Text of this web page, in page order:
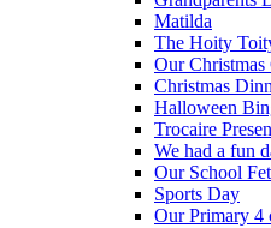
Matilda
The Hoity
Our
Christmas
Halloween
Trocaire
We had a fun
Our School
Sports Day
Our Primary 4